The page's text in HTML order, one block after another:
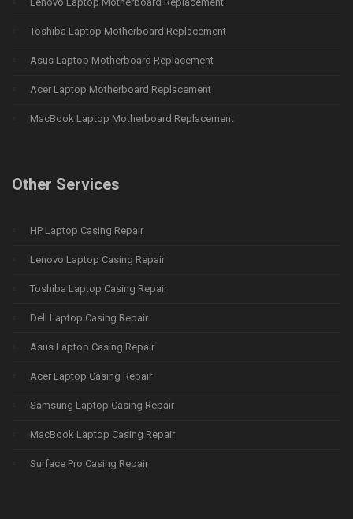
Toshiba Laptop Motherboard Replacement
Asus Laptop Motherboard Replacement
Acer Laptop Motherboard Replacement
MacBook Laptop Motherboard Replacement
Other Services
HP Laptop Casing Repair
Lenovo Laptop Casing Repair
Toshiba Laptop Casing Repair
Dell Laptop Casing Repair
Asus Laptop Casing Repair
Acer Laptop Casing Repair
Samsung Laptop Casing Repair
MacBook Laptop Casing Repair
Surface Pro Casing Repair